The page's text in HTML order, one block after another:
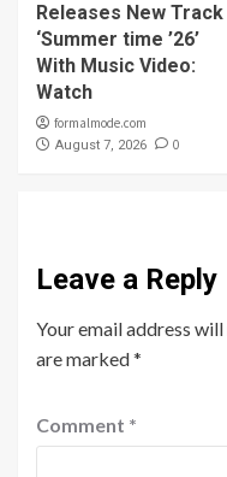
Releases New Track
‘Summer time ’26’
With Music Video:
Watch
formalmode.com
August 7, 2026 0
Leave a Reply
Your email address
are marked*
Comment *